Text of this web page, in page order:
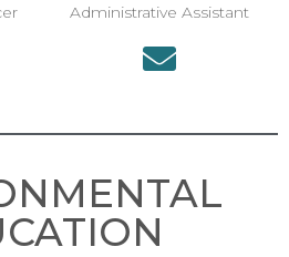
Administrative Assistant